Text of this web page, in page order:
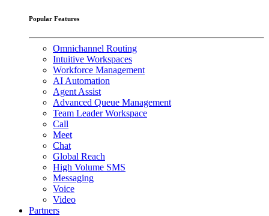
Popular Features
Omnichannel Routing
Intuitive Workspaces
Workforce Management
AI Automation
Agent Assist
Advanced Queue Management
Team Leader Workspace
Call
Meet
Chat
Global Reach
High Volume SMS
Messaging
Voice
Video
Partners